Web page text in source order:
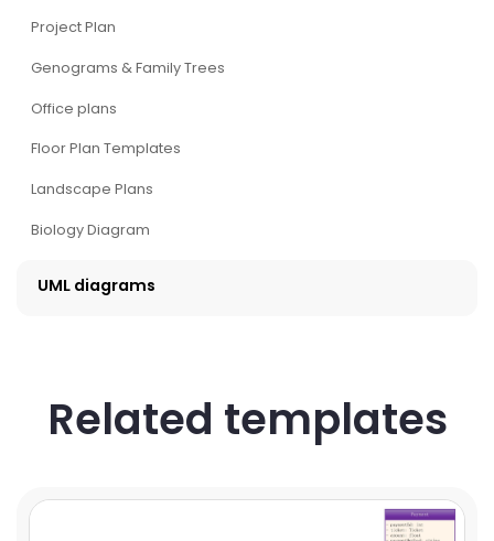
Project Plan
Genograms & Family Trees
Office plans
Floor Plan Templates
Landscape Plans
Biology Diagram
UML diagrams
Related templates